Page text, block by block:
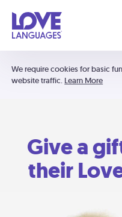
We require cookies for basic
website traffic. Learn More
Give a
their